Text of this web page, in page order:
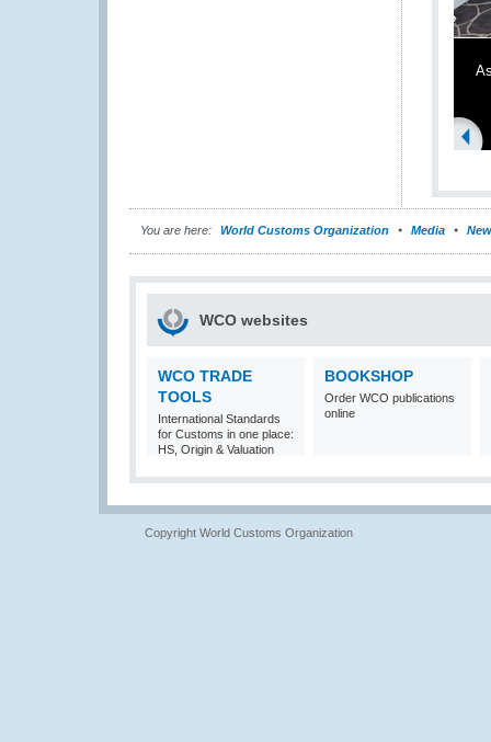
You are here: World Customs Organization Media
WCO websites
WCO TRADE
TOOLS
International Standards
for Customs in one place:
HS, Origin & Valuation
BOOKSHOP
Order WCO publications
online
Copyright World Customs Organization